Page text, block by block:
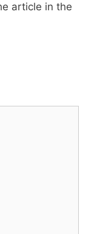
article in the